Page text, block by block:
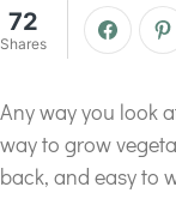
72
Shares
Any way you look
way to grow
back, and easy to